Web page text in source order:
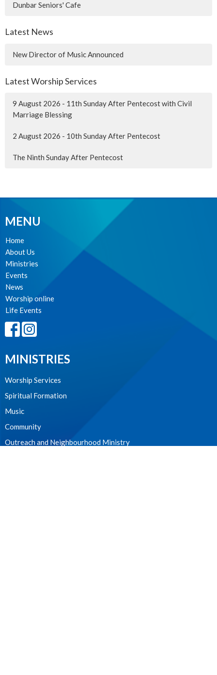
Dunbar Seniors' Cafe
Latest News
New Director of Music Announced
Latest Worship Services
9 August 2026 - 11th Sunday After Pentecost with Civil
Marriage Blessing
2 August 2026 - 10th Sunday After Pentecost
The Ninth Sunday After Pentecost
MENU
Home
About Us
Ministries
Events
News
Worship online
Life Events
MINISTRIES
Worship Services
Spiritual Formation
Music
Community
Outreach and Neighbourhood Ministry